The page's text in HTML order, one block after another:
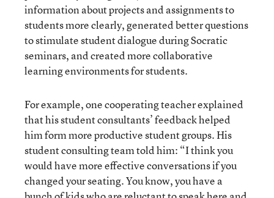
information about projects and assignments to
students more clearly, generated better questions
to stimulate student dialogue during Socratic
seminars, and created more collaborative
learning environments for students.
For example, one cooperating teacher explained
that his student consultants’ feedback helped
him form more productive student groups. His
student consulting team told him: “I think you
would have more effective conversations if you
changed your seating. You know, you have a